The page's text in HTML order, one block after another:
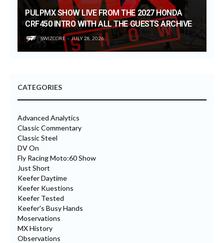
PULPMX SHOW LIVE FROM THE 2027 HONDA
CRF450 INTRO WITH ALL THE GUESTS ARCHIVE
SWIZCORE JULY 28, 2026
CATEGORIES
Advanced Analytics
Classic Commentary
Classic Steel
DV On
Fly Racing Moto:60 Show
Just Short
Keefer Daytime
Keefer Kuestions
Keefer Tested
Keefer's Busy Hands
Moservations
MX History
Observations